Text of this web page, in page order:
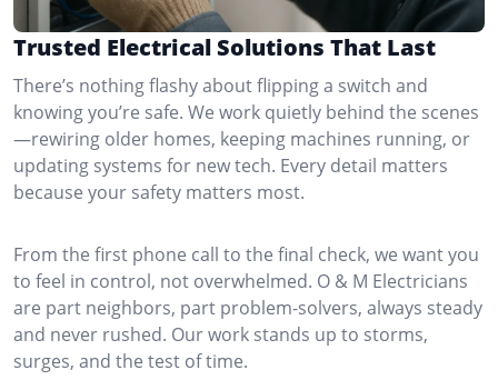
Trusted Electrical Solutions That Last
There’s nothing flashy about flipping a switch and
knowing you’re safe. We work quietly behind the scenes
—rewiring older homes, keeping machines running, or
updating systems for new tech. Every detail matters
because your safety matters most.
From the first phone call to the final check, we want you
to feel in control, not overwhelmed. O & M Electricians
are part neighbors, part problem-solvers, always steady
and never rushed. Our work stands up to storms,
surges, and the test of time.